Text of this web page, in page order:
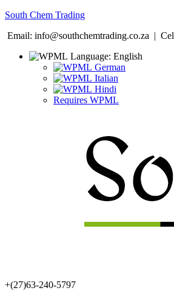
South Chem Trading
Email: info@southchemtrading.co.za |
Language: English
German
Italian
Hindi
Requires WPML
+(27)63-240-5797